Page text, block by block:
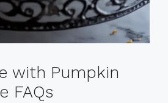
with Pumpkin
FAQs